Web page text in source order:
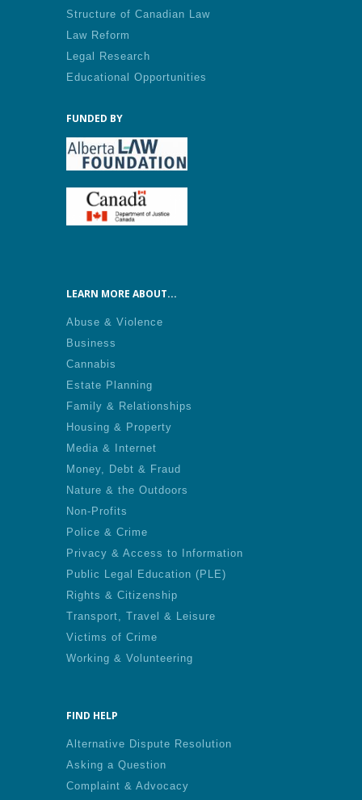
Structure of Canadian Law
Law Reform
Legal Research
Educational Opportunities
FUNDED BY
LEARN MORE ABOUT...
Abuse & Violence
Business
Cannabis
Estate Planning
Family & Relationships
Housing & Property
Media & Internet
Money, Debt & Fraud
Nature & the Outdoors
Non-Profits
Police & Crime
Privacy & Access to Information
Public Legal Education (PLE)
Rights & Citizenship
Transport, Travel & Leisure
Victims of Crime
Working & Volunteering
FIND HELP
Alternative Dispute Resolution
Asking a Question
Complaint & Advocacy